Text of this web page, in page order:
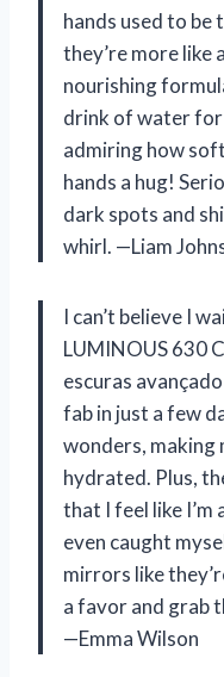
hands used to be
they’re more like
nourishing
drink of water for
admiring how
hands a hug!
dark spots and
whirl. —Liam
I can’t believe I
LUMINOUS 630
escuras
fab in just a few
wonders, making
hydrated. Plus,
that I feel like I’m
even caught
mirrors like
a favor and grab
—Emma Wilson